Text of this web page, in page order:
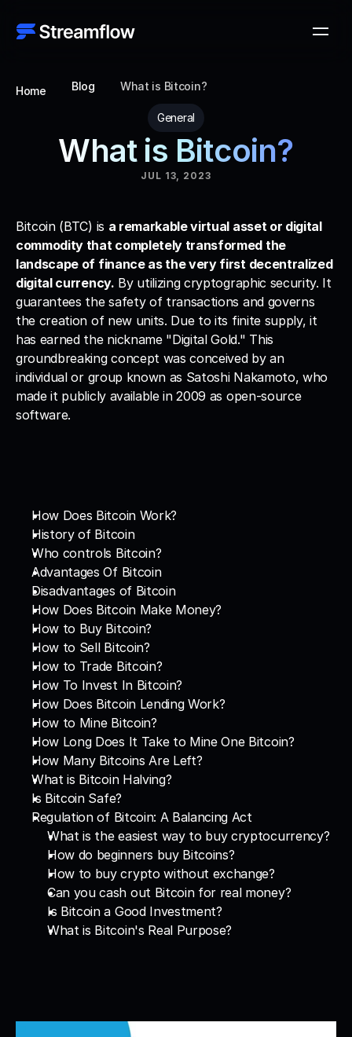
Home Blog What is Bitcoin?
General
What is Bitcoin?
JUL 13, 2023
Bitcoin (BTC) is a remarkable virtual asset or digital
commodity that completely transformed the
landscape of finance as the very first decentralized
digital currency. By utilizing cryptographic security. It
guarantees the safety of transactions and governs
the creation of new units. Due to its finite supply, it
has earned the nickname "Digital Gold." This
groundbreaking concept was conceived by an
individual or group known as Satoshi Nakamoto, who
made it publicly available in 2009 as open-source
software.
How Does Bitcoin Work?
History of Bitcoin
Who controls Bitcoin?
Advantages Of Bitcoin
Disadvantages of Bitcoin
How Does Bitcoin Make Money?
How to Buy Bitcoin?
How to Sell Bitcoin?
How to Trade Bitcoin?
How To Invest In Bitcoin?
How Does Bitcoin Lending Work?
How to Mine Bitcoin?
How Long Does It Take to Mine One Bitcoin?
How Many Bitcoins Are Left?
What is Bitcoin Halving?
Is Bitcoin Safe?
Regulation of Bitcoin: A Balancing Act
What is the easiest way to buy cryptocurrency?
How do beginners buy Bitcoins?
How to buy crypto without exchange?
Can you cash out Bitcoin for real money?
Is Bitcoin a Good Investment?
What is Bitcoin's Real Purpose?